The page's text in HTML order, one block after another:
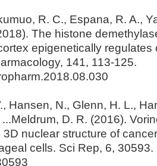
R. C., Espana, R. A.,
The histone
epigenetically regulates
141, 113-125.
Hansen, N., Glenn, H. L.,
D. R. (2016).
3D nuclear structure of
cells. Sci Rep, 6, 30593.